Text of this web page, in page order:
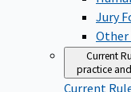
Jury
Other
Current
practice
Current